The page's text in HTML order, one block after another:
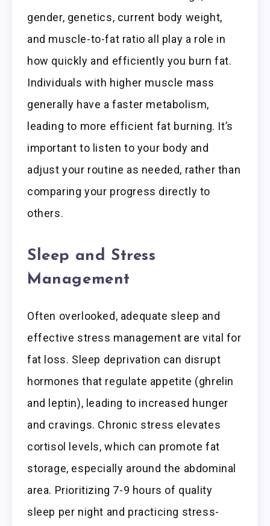
gender, genetics, current body weight,
and muscle-to-fat ratio all play a role in
how quickly and efficiently you burn fat.
Individuals with higher muscle mass
generally have a faster metabolism,
leading to more efficient fat burning. It’s
important to listen to your body and
adjust your routine as needed, rather than
comparing your progress directly to
others.
Sleep and Stress
Management
Often overlooked, adequate sleep and
effective stress management are vital for
fat loss. Sleep deprivation can disrupt
hormones that regulate appetite (ghrelin
and leptin), leading to increased hunger
and cravings. Chronic stress elevates
cortisol levels, which can promote fat
storage, especially around the abdominal
area. Prioritizing 7-9 hours of quality
sleep per night and practicing stress-